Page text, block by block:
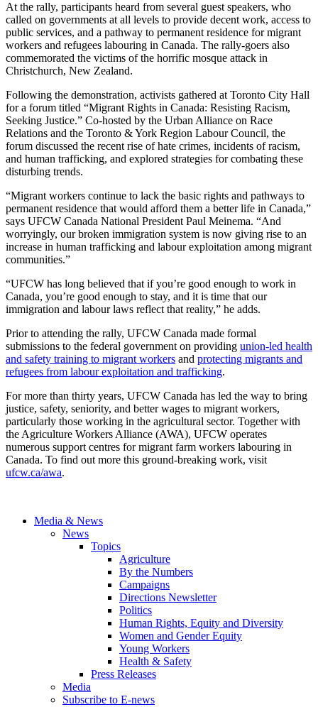
At the rally, participants heard from several guest speakers, who
called on governments at all levels to provide decent work, access to
public services, and a pathway to permanent residence for migrant
workers and refugees labouring in Canada. The rally-goers also
commemorated the victims of the horrific mosque attack in
Christchurch, New Zealand.
Following the demonstration, activists gathered at Toronto City Hall
for a forum titled “Migrant Rights in Canada: Resisting Racism,
Seeking Justice.” Co-hosted by the Urban Alliance on Race
Relations and the Toronto & York Region Labour Council, the
forum discussed the recent rise of hate crimes, incidents of racism,
and human trafficking, and explored strategies for combating these
disturbing trends.
“Migrant workers continue to lack the basic rights and pathways to
permanent residence that would afford them a better life in Canada,”
says UFCW Canada National President Paul Meinema. “And
worryingly, our broken immigration system is now giving rise to an
increase in human trafficking and labour exploitation among migrant
communities.”
“UFCW has long believed that if you’re good enough to work in
Canada, you’re good enough to stay, and it is time that our
immigration and labour laws reflect that reality,” he adds.
Prior to attending the rally, UFCW Canada made formal
submissions to the federal government on providing union-led health
and safety training to migrant workers and protecting migrants and
refugees from labour exploitation and trafficking.
For more than thirty years, UFCW Canada has led the way to bring
justice, safety, seniority, and better wages to migrant workers,
particularly those working in the agricultural sector. Together with
the Agriculture Workers Alliance (AWA), UFCW operates
numerous support centres for migrant farm workers labouring in
Canada. To find out more this ground-breaking work, visit
ufcw.ca/awa.
Media & News
News
Topics
Agriculture
By the Numbers
Campaigns
Directions Newsletter
Politics
Human Rights, Equity and Diversity
Women and Gender Equity
Young Workers
Health & Safety
Press Releases
Media
Subscribe to E-news